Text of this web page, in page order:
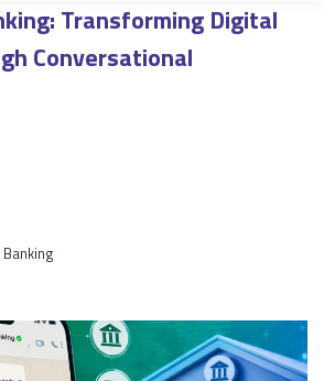
Transforming Digital
Conversational